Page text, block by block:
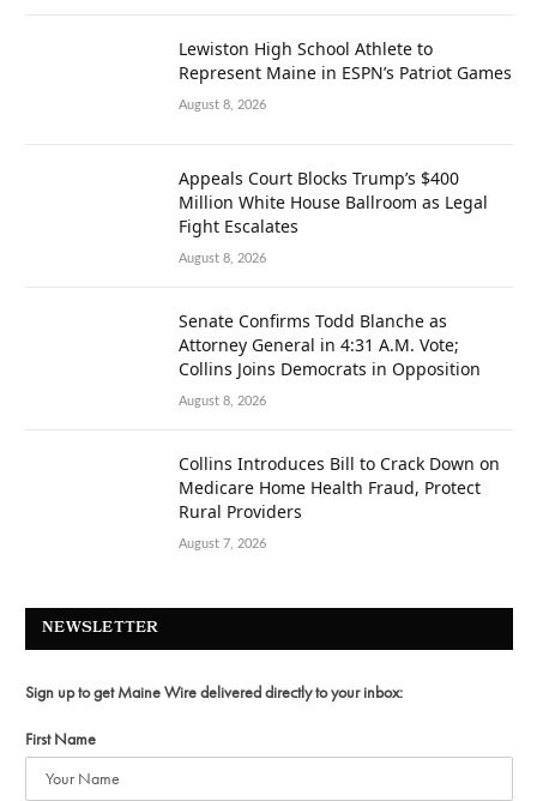
Lewiston High School Athlete to
Represent Maine in ESPN’s Patriot Games
August 8, 2026
Appeals Court Blocks Trump’s $400
Million White House Ballroom as Legal
Fight Escalates
August 8, 2026
Senate Confirms Todd Blanche as
Attorney General in 4:31 A.M. Vote;
Collins Joins Democrats in Opposition
August 8, 2026
Collins Introduces Bill to Crack Down on
Medicare Home Health Fraud, Protect
Rural Providers
August 7, 2026
NEWSLETTER
Sign up to get Maine Wire delivered directly to your inbox:
First Name